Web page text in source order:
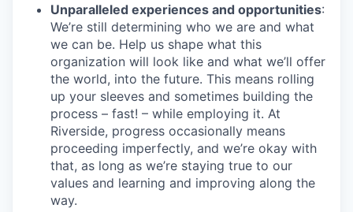
Unparalleled experiences and opportunities:
We’re still determining who we are and what
we can be. Help us shape what this
organization will look like and what we’ll offer
the world, into the future. This means rolling
up your sleeves and sometimes building the
process – fast! – while employing it. At
Riverside, progress occasionally means
proceeding imperfectly, and we’re okay with
that, as long as we’re staying true to our
values and learning and improving along the
way.